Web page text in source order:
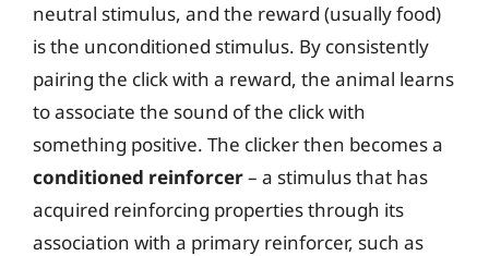
neutral stimulus, and the reward (usually food)
is the unconditioned stimulus. By consistently
pairing the click with a reward, the animal learns
to associate the sound of the click with
something positive. The clicker then becomes a
conditioned reinforcer– a stimulus that has
acquired reinforcing properties through its
association with a primary reinforcer, such as